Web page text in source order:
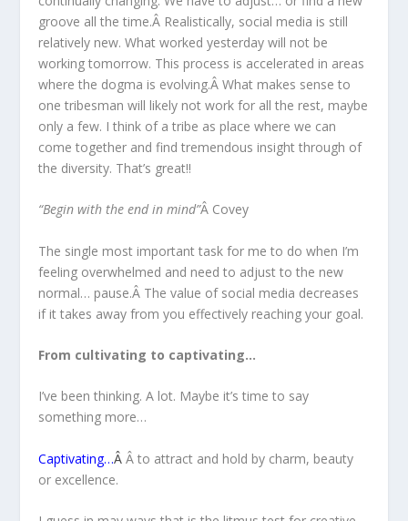
groove all the time.Â Realistically, social media is still
relatively new. What worked yesterday will not be
working tomorrow. This process is accelerated in areas
where the dogma is evolving.Â What makes sense to
one tribesman will likely not work for all the rest, maybe
only a few. I think of a tribe as place where we can
come together and find tremendous insight through of
the diversity. That’s great!!
“Begin with the end in mind”Â Covey
The single most important task for me to do when I’m
feeling overwhelmed and need to adjust to the new
normal… pause.Â The value of social media decreases
if it takes away from you effectively reaching your goal.
From cultivating to captivating…
I’ve been thinking. A lot. Maybe it’s time to say
something more…
Captivating…ÂÂ to attract and hold by charm, beauty
or excellence.